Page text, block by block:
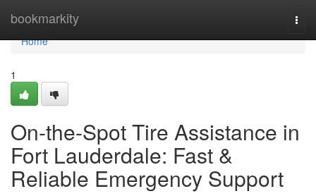
bookmarkity
Home
Home
1
On-the-Spot Tire Assistance in
Fort Lauderdale: Fast &
Reliable Emergency Support